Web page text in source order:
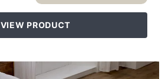
VIEW PRODUCT